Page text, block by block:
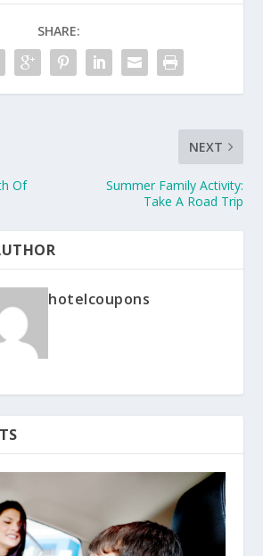
SHARE:
Of
NEXT
Summer Family Activity:
Take A Road Trip
hotelcoupons